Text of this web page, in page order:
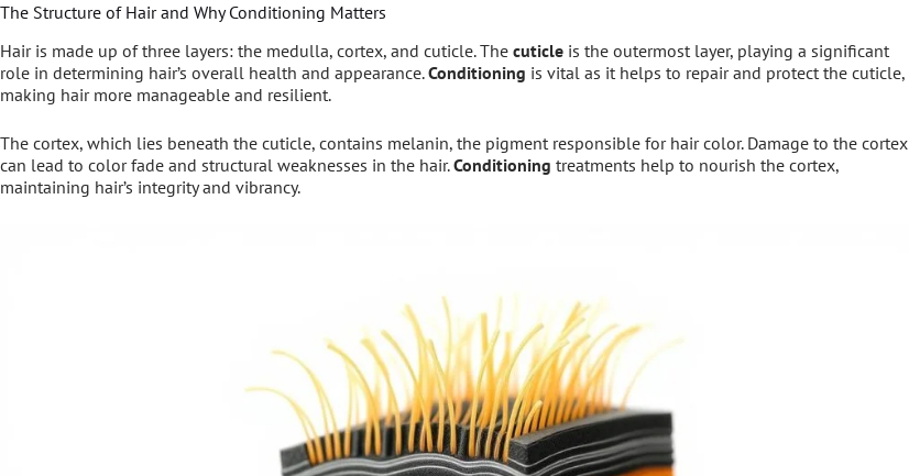
The Structure of Hair and Why Conditioning Matters
Hair is made up of three layers: the medulla, cortex, and cuticle. The cuticle is the outermost layer, playing a significant
role in determining hair’s overall health and appearance.Conditioning is vital as it helps to repair and protect the cuticle,
making hair more manageable and resilient.
The cortex, which lies beneath the cuticle, contains melanin, the pigment responsible for hair color. Damage to the cortex
can lead to color fade and structural weaknesses in the hair.Conditioning treatments help to nourish the cortex,
maintaining hair’s integrity and vibrancy.